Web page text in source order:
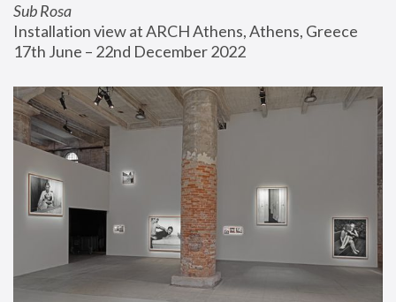
Sub Rosa
Installation view at ARCH Athens, Athens, Greece
17th June – 22nd December 2022